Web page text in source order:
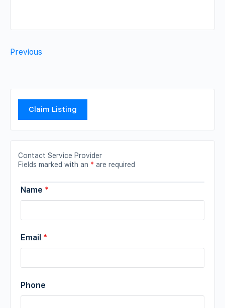
Previous
Claim Listing
Contact Service Provider
Fields marked with an * are required
Name *
Email *
Phone